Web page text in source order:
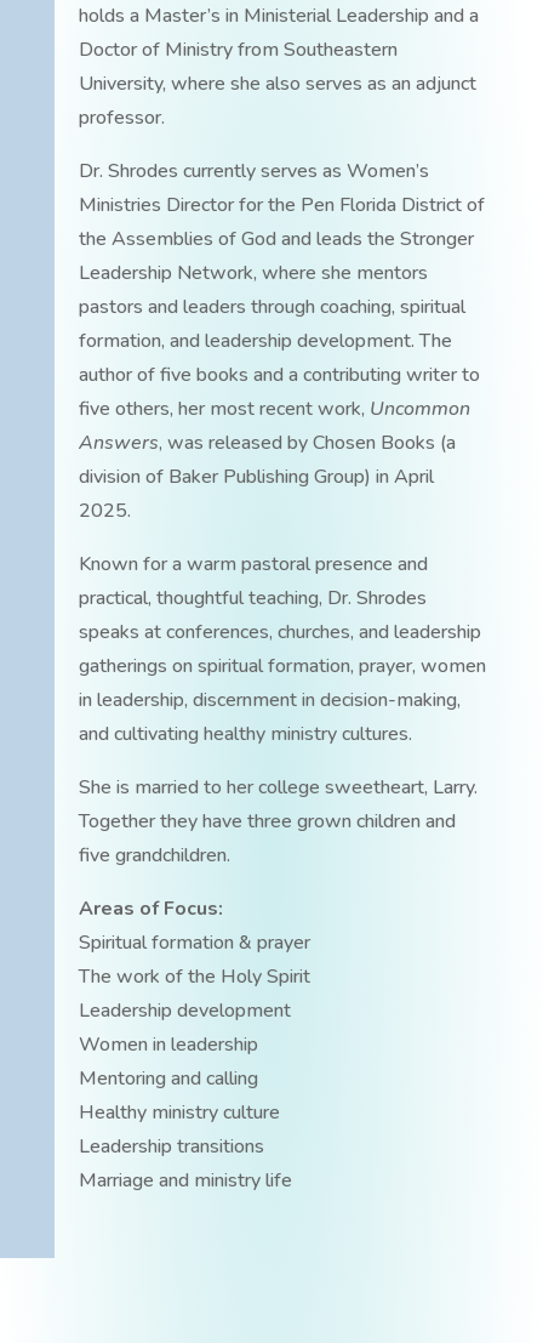
holds a Master’s in Ministerial Leadership and a
Doctor of Ministry from Southeastern
University, where she also serves as an adjunct
professor.
Dr. Shrodes currently serves as Women’s
Ministries Director for the Pen Florida District of
the Assemblies of God and leads the Stronger
Leadership Network, where she mentors
pastors and leaders through coaching, spiritual
formation, and leadership development. The
author of five books and a contributing writer to
five others, her most recent work, Uncommon
Answers, was released by Chosen Books (a
division of Baker Publishing Group) in April
2025.
Known for a warm pastoral presence and
practical, thoughtful teaching, Dr. Shrodes
speaks at conferences, churches, and leadership
gatherings on spiritual formation, prayer, women
in leadership, discernment in decision-making,
and cultivating healthy ministry cultures.
She is married to her college sweetheart, Larry.
Together they have three grown children and
five grandchildren.
Areas of Focus:
Spiritual formation & prayer
The work of the Holy Spirit
Leadership development
Women in leadership
Mentoring and calling
Healthy ministry culture
Leadership transitions
Marriage and ministry life